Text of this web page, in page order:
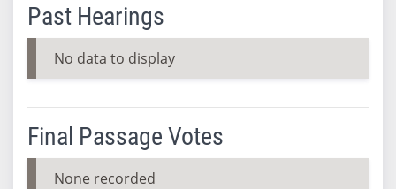
Past Hearings
No data to display
Final Passage Votes
None recorded